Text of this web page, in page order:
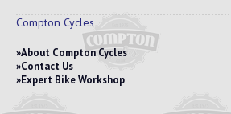
Compton Cycles
About Compton Cycles
Contact Us
Expert Bike Workshop